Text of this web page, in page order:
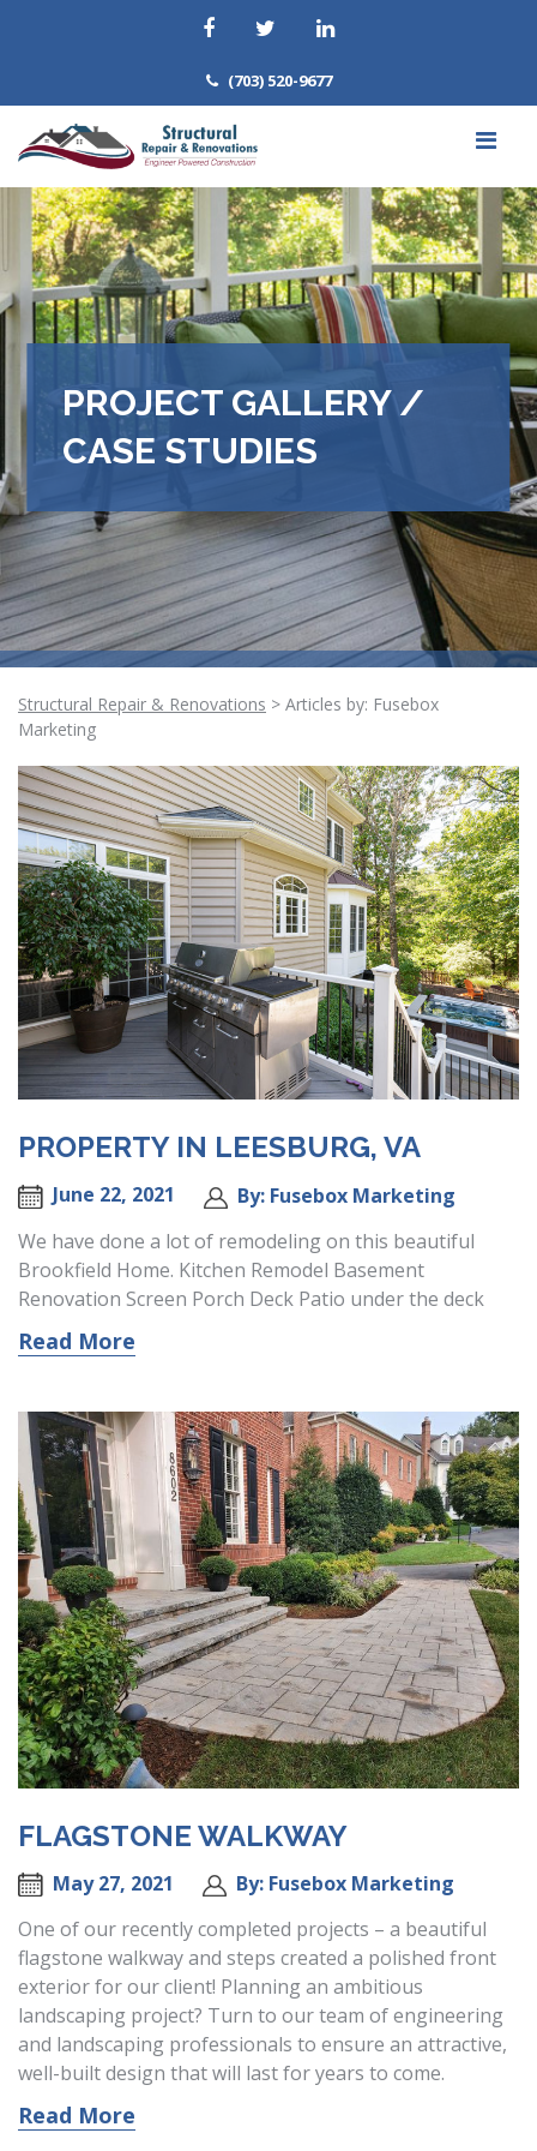
(703) 520-9677
PROJECT GALLERY /
CASE STUDIES
Structural Repair & Renovations > Articles by: Fusebox
Marketing
PROPERTY IN LEESBURG, VA
June 22, 2021
By: Fusebox Marketing
We have done a lot of remodeling on this beautiful
Brookfield Home. Kitchen Remodel Basement
Renovation Screen Porch Deck Patio under the deck
Read More
FLAGSTONE WALKWAY
May 27, 2021
By: Fusebox Marketing
One of our recently completed projects – a beautiful
flagstone walkway and steps created a polished front
exterior for our client! Planning an ambitious
landscaping project? Turn to our team of engineering
and landscaping professionals to ensure an attractive,
well-built design that will last for years to come.
Read More